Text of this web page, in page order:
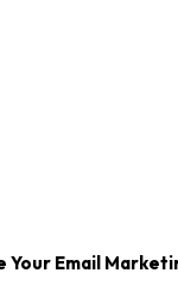
Email